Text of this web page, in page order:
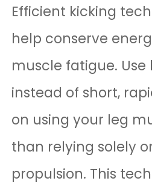
Efficient kicking
help conserve
muscle fatigue. Use
instead of short,
on using your leg
than relying solely
propulsion. This